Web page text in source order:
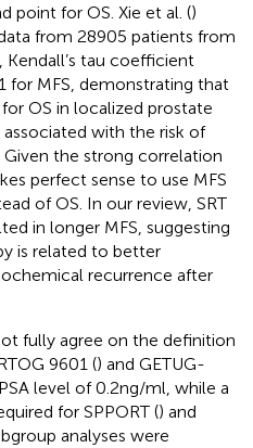
point for OS. Xie et al. ()
from 28905 patients from
tau coefficient
for MFS, demonstrating that
OS in localized prostate
with the risk of
the strong correlation
perfect sense to use MFS
of OS. In our review, SRT
in longer MFS, suggesting
is related to better
recurrence after
fully agree on the definition
9601 () and GETUG-
level of 0.2ng/ml, while a
for SPPORT () and
analyses were